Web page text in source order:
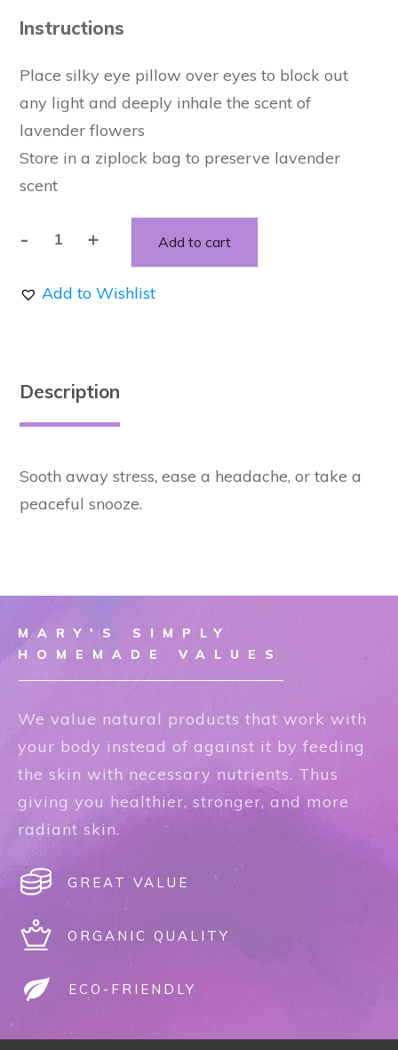
Instructions
Place silky eye pillow over eyes to block out
any light and deeply inhale the scent of
lavender flowers
Store in a ziplock bag to preserve lavender
scent
-Relaxing
Pillow
+ Add to cart
Add to Wishlist
Description
Sooth away stress, ease a headache, or take a
peaceful snooze.
MARY'S SIMPLY
HOMEMADE VALUES
We value natural products that work with
your body instead of against it by feeding
the skin with necessary nutrients. Thus
giving you healthier, stronger, and more
radiant skin.
GREAT VALUE
ORGANIC QUALITY
ECO-FRIENDLY